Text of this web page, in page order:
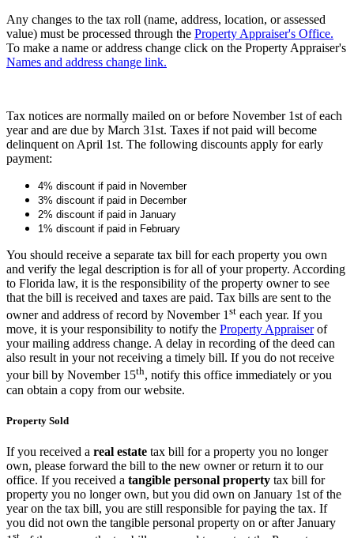
Any changes to the tax roll (name, address, location, or assessed
value) must be processed through the Property Appraiser's Office.
To make a name or address change click on the Property Appraiser's
Names and address change link.
Tax notices are normally mailed on or before November 1st of each
year and are due by March 31st. Taxes if not paid will become
delinquent on April 1st. The following discounts apply for early
payment:
4% discount if paid in November
3% discount if paid in December
2% discount if paid in January
1% discount if paid in February
You should receive a separate tax bill for each property you own
and verify the legal description is for all of your property. According
to Florida law, it is the responsibility of the property owner to see
that the bill is received and taxes are paid. Tax bills are sent to the
owner and address of record by November 1 st each year. If you
move, it is your responsibility to notify the Property Appraiserof
your mailing address change. A delay in recording of the deed can
also result in your not receiving a timely bill. If you do not receive
your bill by November 15th, notify this office immediately or you
can obtain a copy from our website.
Property Sold
If you received a real estate tax bill for a property you no longer
own, please forward the bill to the new owner or return it to our
office. If you received a tangible personal property tax bill for
property you no longer own, but you did own on January 1st of the
year on the tax bill, you are still responsible for paying the tax. If
you did not own the tangible personal property on or after January